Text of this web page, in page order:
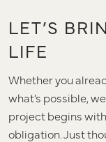
LET’S
LIFE
Whether you
what’s possible,
project begins
obligation. Just